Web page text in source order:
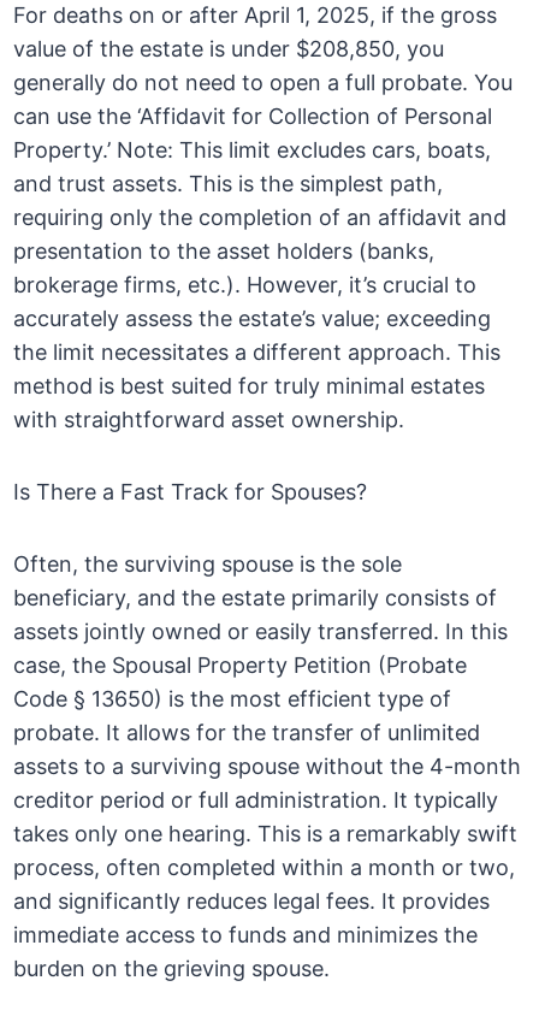
For deaths on or after April 1, 2025, if the gross
value of the estate is under $208,850, you
generally do not need to open a full probate. You
can use the ‘Affidavit for Collection of Personal
Property.’ Note: This limit excludes cars, boats,
and trust assets. This is the simplest path,
requiring only the completion of an affidavit and
presentation to the asset holders (banks,
brokerage firms, etc.). However, it’s crucial to
accurately assess the estate’s value; exceeding
the limit necessitates a different approach. This
method is best suited for truly minimal estates
with straightforward asset ownership.
Is There a Fast Track for Spouses?
Often, the surviving spouse is the sole
beneficiary, and the estate primarily consists of
assets jointly owned or easily transferred. In this
case, the Spousal Property Petition (Probate
Code § 13650) is the most efficient type of
probate. It allows for the transfer of unlimited
assets to a surviving spouse without the 4-month
creditor period or full administration. It typically
takes only one hearing. This is a remarkably swift
process, often completed within a month or two,
and significantly reduces legal fees. It provides
immediate access to funds and minimizes the
burden on the grieving spouse.